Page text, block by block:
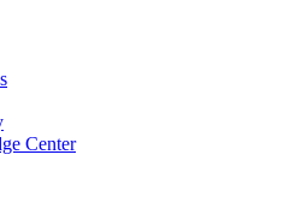
Center